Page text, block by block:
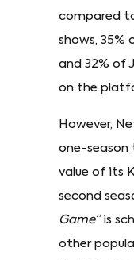
compared
shows, 35%
and 32% of
on the
However,
one-
value of its
second
Game”is
other